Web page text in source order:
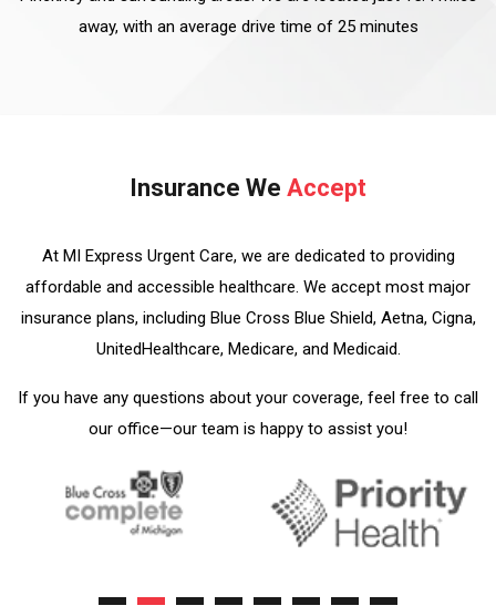
away, with an average drive time of 25 minutes
Insurance We Accept
At MI Express Urgent Care, we are dedicated to providing
affordable and accessible healthcare. We accept most major
insurance plans, including Blue Cross Blue Shield, Aetna, Cigna,
UnitedHealthcare, Medicare, and Medicaid.
If you have any questions about your coverage, feel free to call
our office—our team is happy to assist you!